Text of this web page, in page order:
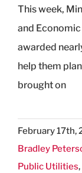
This week,
and
awarded
help them
brought on
February 17th,
Bradley
Public Utilities,